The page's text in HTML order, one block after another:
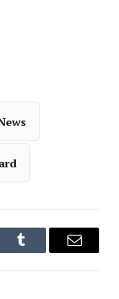
Tumblr Email